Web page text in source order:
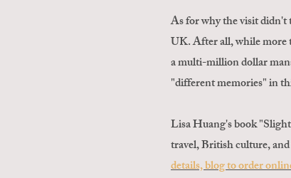
As for why the visit didn't
UK. After all, while more
a multi-million dollar
"different memories" in
Lisa Huang's book
travel, British culture,
details, blog to order